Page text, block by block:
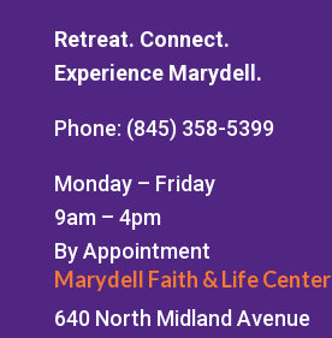
Retreat. Connect.
Experience Marydell.
Phone: (845) 358-5399
Monday – Friday
9am – 4pm
By Appointment
Marydell Faith & Life Center
640 North Midland Avenue